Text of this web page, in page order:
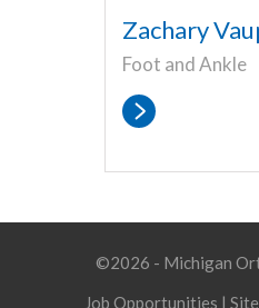
Zachary
Foot and Ankle
©2026 - Michigan
Job Opportunities |